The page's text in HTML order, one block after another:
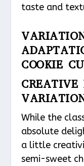
taste and
COOKIE
CREATIVE
While the
absolute
a little
semi-sweet